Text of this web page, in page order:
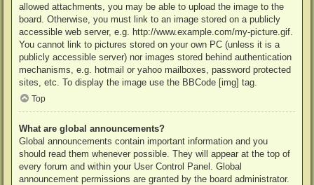
allowed attachments, you may be able to upload the image to the
board. Otherwise, you must link to an image stored on a publicly
accessible web server, e.g. http://www.example.com/my-picture.gif.
You cannot link to pictures stored on your own PC (unless it is a
publicly accessible server) nor images stored behind authentication
mechanisms, e.g. hotmail or yahoo mailboxes, password protected
sites, etc. To display the image use the BBCode [img] tag.
Top
What are global announcements?
Global announcements contain important information and you
should read them whenever possible. They will appear at the top of
every forum and within your User Control Panel. Global
announcement permissions are granted by the board administrator.